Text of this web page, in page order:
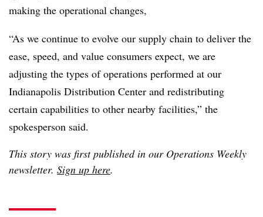
making the operational changes,
“As we continue to evolve our supply chain to deliver the
ease, speed, and value consumers expect, we are
adjusting the types of operations performed at our
Indianapolis Distribution Center and redistributing
certain capabilities to other nearby facilities,” the
spokesperson said.
This story was first published in our Operations Weekly
newsletter. Sign up here.